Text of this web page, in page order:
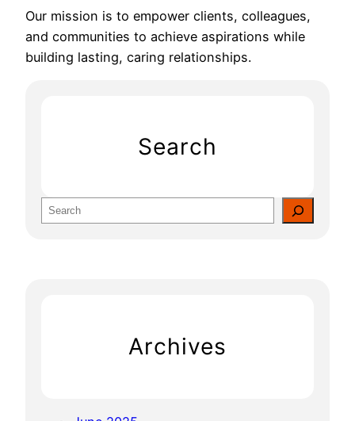
Our mission is to empower clients, colleagues,
and communities to achieve aspirations while
building lasting, caring relationships.
Search
e
Archives